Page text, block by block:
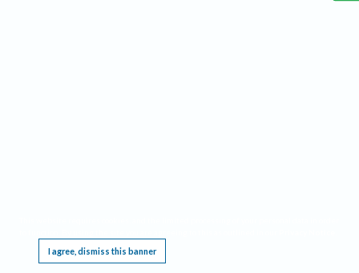
I agree, dismiss this banner